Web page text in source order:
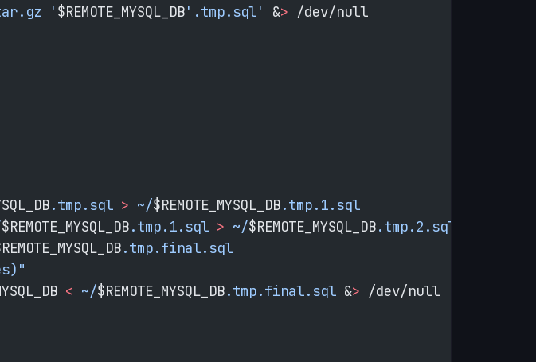
' $REMOTE_MYSQL_DB'.tmp.sql' &> /dev/null
.tmp.sql > ~/$REMOTE_MYSQL_DB.tmp.1.sql
$REMOTE_MYSQL_DB.tmp.1.sql > ~/$REMOTE_MYSQL_DB.tmp.2.sql
.tmp.final.sql
< ~/$REMOTE_MYSQL_DB.tmp.final.sql &> /dev/null